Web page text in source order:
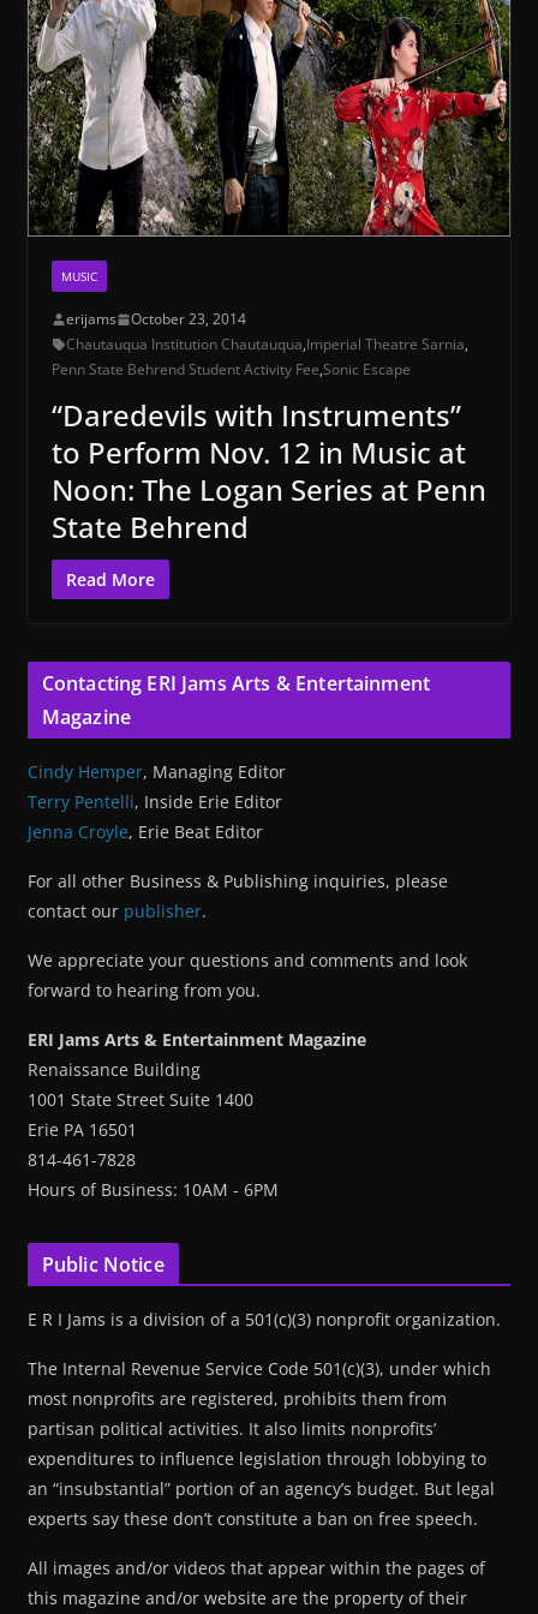
MUSIC
erijams
October 23, 2014
Chautauqua Institution Chautauqua,Imperial Theatre Sarnia,
Penn State Behrend Student Activity Fee,Sonic Escape
“Daredevils with Instruments”
to Perform Nov. 12 in Music at
Noon: The Logan Series at Penn
State Behrend
Read More
Contacting ERI Jams Arts & Entertainment
Magazine
Cindy Hemper, Managing Editor
Terry Pentelli, Inside Erie Editor
Jenna Croyle, Erie Beat Editor
For all other Business & Publishing inquiries, please
contact our publisher.
We appreciate your questions and comments and look
forward to hearing from you.
ERI Jams Arts & Entertainment Magazine
Renaissance Building
1001 State Street Suite 1400
Erie PA 16501
814-461-7828
Hours of Business: 10AM - 6PM
Public Notice
E R I Jams is a division of a 501(c)(3) nonprofit organization.
The Internal Revenue Service Code 501(c)(3), under which
most nonprofits are registered, prohibits them from
partisan political activities. It also limits nonprofits’
expenditures to influence legislation through lobbying to
an “insubstantial” portion of an agency’s budget. But legal
experts say these don’t constitute a ban on free speech.
All images and/or videos that appear within the pages of
this magazine and/or website are the property of their